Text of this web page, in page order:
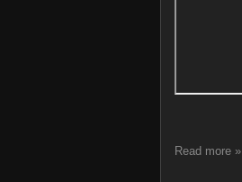
Read more »